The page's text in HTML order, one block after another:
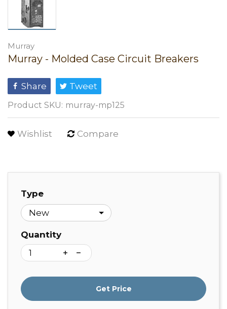
Murray
Murray - Molded Case Circuit Breakers
Share Tweet
Product SKU: murray-mp125
Wishlist Compare
Type
Quantity
Get Price